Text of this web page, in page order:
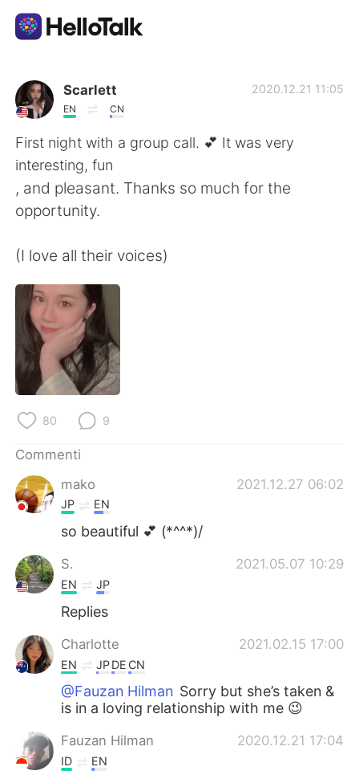
App di scambio linguistico
AI Grammar Checker
Italiano
繁體中文
العربية
Deutsch
Türkçe
Português
Scarlett
EN CN
2020.12.21 11:05
First night with a group call. 💕 It was very
interesting, fun
, and pleasant. Thanks so much for the
opportunity.
(I love all their voices)
80 9
Commenti
mako
2021.12.27 06:02
JP EN
so beautiful 💕 (*^^*)/
S. 2021.05.07 10:29
EN JP
Replies
Charlotte 2021.02.15 17:00
EN JPDE CN
@Fauzan Hilman Sorry but she’s taken &
is in a loving relationship with me 😉
Fauzan Hilman 2020.12.21 17:04
ID EN